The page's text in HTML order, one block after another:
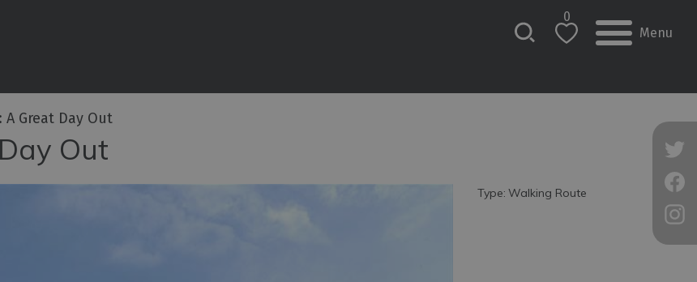
0
Menu
Great Day Out
Out
Type: Walking Route